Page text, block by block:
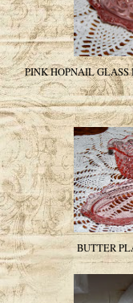
PINK HOPNAIL GLASS
BUTTER